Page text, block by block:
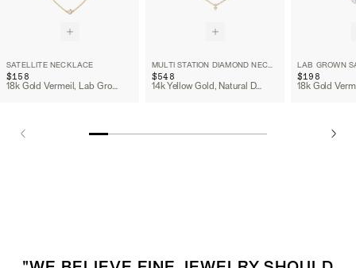
SATELLITE NECKLACE
$158
18k Gold Vermeil, Lab Grown Sapphire
MULTI STATION DIAMOND NECKLACE
$548
14k Yellow Gold, Natural Diamond
$198